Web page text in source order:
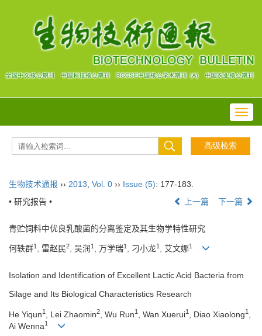
生物技术通报 ›› 2013 Vol. 0 ›› Issue (5): 177-183.
• 研究报告 •
上一篇 下一篇
青贮饲料中优良乳酸菌的分离鉴定及其生物学特性研究
何轶群1 , 雷赵民2, 吴润 1 , 万学瑞1 , 刁小龙1 , 艾文娜1
Isolation and Identification of Excellent Lactic Acid Bacteria from
Silage and Its Biological Characteristics Research
He Yiqun1 , Lei Zhaomin2 , Wu Run1 , Wan Xuerui1 , Diao Xiaolong1
Ai Wenna1